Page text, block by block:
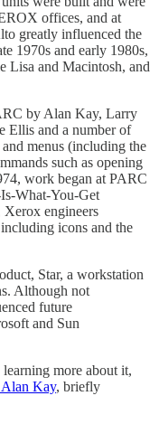
offices, and at
greatly influenced the
1970s and early 1980s,
Lisa and Macintosh, and
by Alan Kay, Larry
Ellis and a number of
menus (including the
such as opening
work began at PARC
What-You-Get
engineers
icons and the
Star, a workstation
Although not
future
and Sun
more about it,
Alan Kay, briefly